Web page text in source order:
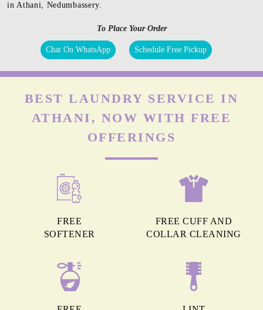
in Athani, Nedumbassery.
To Place Your Order
Chat On WhatsApp Schedule Free Pickup
BEST LAUNDRY SERVICE IN
ATHANI, NOW WITH FREE
OFFERINGS
FREE
SOFTENER
FREE CUFF AND
COLLAR CLEANING